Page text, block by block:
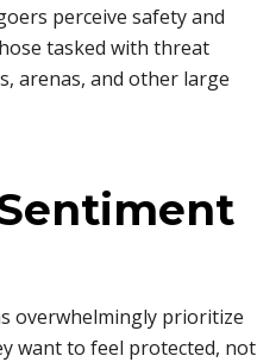
perceive safety and
tasked with threat
arenas, and other large
overwhelmingly prioritize
want to feel protected, not